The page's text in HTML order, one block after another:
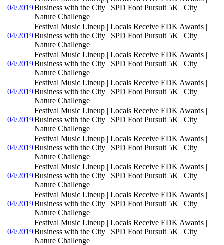
04/2019Business with the City | SPD Foot Pursuit 5K | City
Nature Challenge
04/2019
Festival Music Lineup | Locals Receive EDK Awards |
Business with the City | SPD Foot Pursuit 5K | City
Nature Challenge
04/2019
Festival Music Lineup | Locals Receive EDK Awards |
Business with the City | SPD Foot Pursuit 5K | City
Nature Challenge
04/2019
Festival Music Lineup | Locals Receive EDK Awards |
Business with the City | SPD Foot Pursuit 5K | City
Nature Challenge
04/2019
Festival Music Lineup | Locals Receive EDK Awards |
Business with the City | SPD Foot Pursuit 5K | City
Nature Challenge
04/2019
Festival Music Lineup | Locals Receive EDK Awards |
Business with the City | SPD Foot Pursuit 5K | City
Nature Challenge
04/2019
Festival Music Lineup | Locals Receive EDK Awards |
Business with the City | SPD Foot Pursuit 5K | City
Nature Challenge
04/2019
Festival Music Lineup | Locals Receive EDK Awards |
Business with the City | SPD Foot Pursuit 5K | City
Nature Challenge
04/2019
Festival Music Lineup | Locals Receive EDK Awards |
Business with the City | SPD Foot Pursuit 5K | City
Nature Challenge